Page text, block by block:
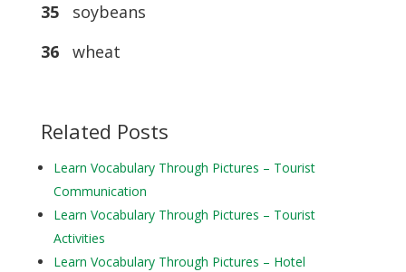
35soybeans
36wheat
Related Posts
Learn Vocabulary Through Pictures – Tourist
Communication
Learn Vocabulary Through Pictures – Tourist
Activities
Learn Vocabulary Through Pictures – Hotel